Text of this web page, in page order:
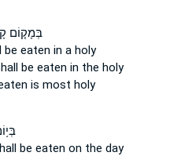
בְּמָק֤וֹם
eaten in a holy
be eaten in the holy
is most holy
be eaten on the day